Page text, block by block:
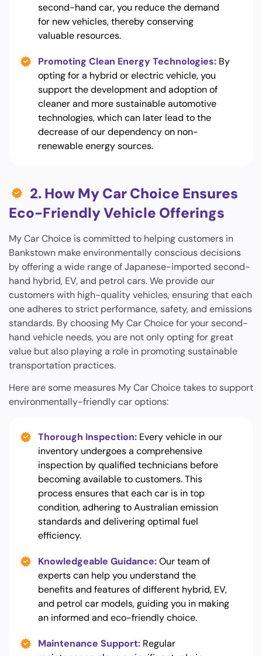
second-hand car, you reduce the demand
for new vehicles, thereby conserving
valuable resources.
Promoting Clean Energy Technologies: By
opting for a hybrid or electric vehicle, you
support the development and adoption of
cleaner and more sustainable automotive
technologies, which can later lead to the
decrease of our dependency on non-
renewable energy sources.
2. How My Car Choice Ensures
Eco-Friendly Vehicle Offerings
My Car Choice is committed to helping customers in
Bankstown make environmentally conscious decisions
by offering a wide range of Japanese-imported second-
hand hybrid, EV, and petrol cars. We provide our
customers with high-quality vehicles, ensuring that each
one adheres to strict performance, safety, and emissions
standards. By choosing My Car Choice for your second-
hand vehicle needs, you are not only opting for great
value but also playing a role in promoting sustainable
transportation practices.
Here are some measures My Car Choice takes to support
environmentally-friendly car options:
Thorough Inspection: Every vehicle in our
inventory undergoes a comprehensive
inspection by qualified technicians before
becoming available to customers. This
process ensures that each car is in top
condition, adhering to Australian emission
standards and delivering optimal fuel
efficiency.
Knowledgeable Guidance:Our team of
experts can help you understand the
benefits and features of different hybrid, EV,
and petrol car models, guiding you in making
an informed and eco-friendly choice.
Maintenance Support: Regular